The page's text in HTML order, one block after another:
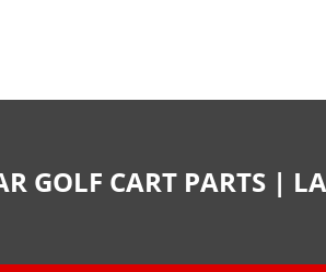
GOLF CART PARTS |